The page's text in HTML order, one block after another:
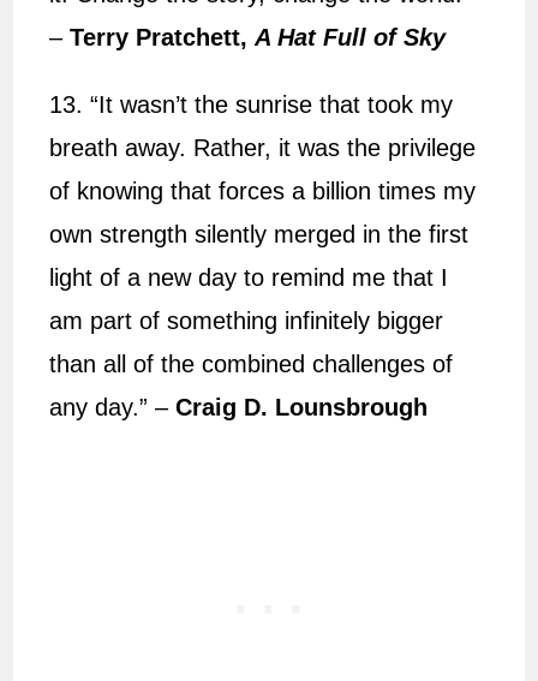
–Terry Pratchett,A Hat Full of Sky
13. “It wasn’t the sunrise that took my
breath away. Rather, it was the privilege
of knowing that forces a billion times my
own strength silently merged in the first
light of a new day to remind me that I
am part of something infinitely bigger
than all of the combined challenges of
any day.” –Craig D. Lounsbrough